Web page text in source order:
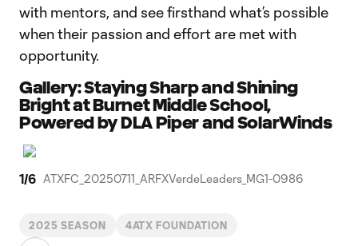
with mentors, and see firsthand what’s possible
when their passion and effort are met with
opportunity.
Gallery: Staying Sharp and Shining
Bright at Burnet Middle School,
Powered by DLA Piper and SolarWinds
1/6 ATXFC_20250711_ARFXVerdeLeaders_MG1-0986
2025 SEASON 4ATX FOUNDATION